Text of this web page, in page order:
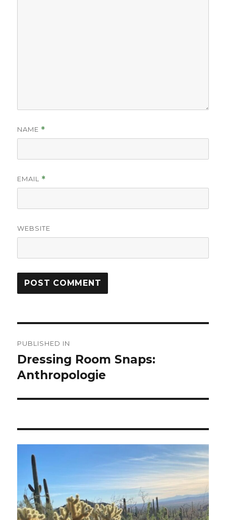
NAME *
EMAIL *
WEBSITE
navigation
PUBLISHED IN
Dressing Room Snaps:
Anthropologie